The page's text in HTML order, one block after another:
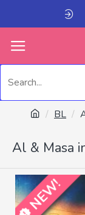
BL
Al & Masa
NEW!